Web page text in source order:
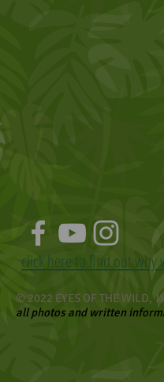
click here to find out why
© 2022 EYES OF THE WILD,
all photos and written